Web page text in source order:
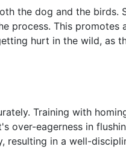
the dog and the birds.
process. This promotes
hurt in the wild, as
Training with
over-eagerness in
resulting in a well-